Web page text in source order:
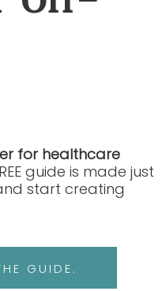
for healthcare
guide is made just
start creating
GUIDE.